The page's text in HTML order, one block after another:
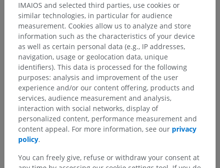
Anatomical hierarchy
Human anatomy 2
Human anatomy 1
Systemic anatomy
Central part of nervous system; Central nervous
system >
IMAIOS and selected third parties, use cookies or
similar technologies, in particular for audience
measurement. Cookies allow us to analyze and store
information such as the characteristics of your device
as well as certain personal data (e.g., IP addresses,
navigation, usage or geolocation data, unique
identifiers). This data is processed for the following
purposes: analysis and improvement of the user
experience and/or our content offering, products and
services, audience measurement and analysis,
interaction with social networks, display of
personalized content, performance measurement and
content appeal. For more information, see our privacy
policy.
You can freely give, refuse or withdraw your consent at